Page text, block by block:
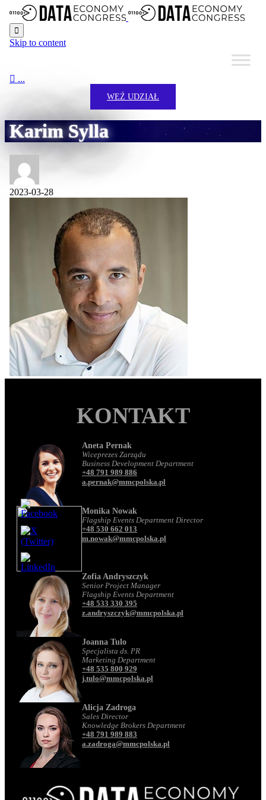

Skip to content
 ...
WEŹ UDZIAŁ
Karim Sylla
2023-03-28
KONTAKT
Aneta Pernak
Wiceprezes Zarządu
Business Development Department
+48 791 989 886
a.pernak@mmcpolska.pl
Monika Nowak
Flagship Events Department Director
+48 530 662 013
m.nowak@mmcpolska.pl
Zofia Andryszczyk
Senior Project Manager
Flagship Events Department
+48 533 330 395
z.andryszczyk@mmcpolska.pl
Joanna Tulo
Specjalista ds. PR
Marketing Department
+48 535 800 929
j.tulo@mmcpolska.pl
Alicja Zadroga
Sales Director
Knowledge Brokers Department
+48 791 989 883
a.zadroga@mmcpolska.pl